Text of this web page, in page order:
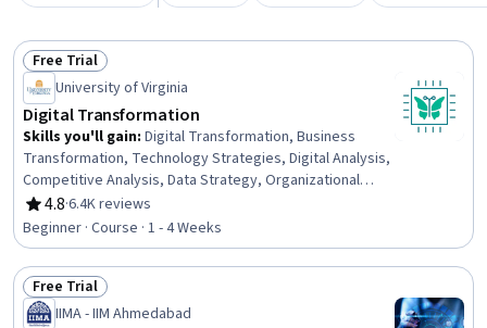
Status: Free Trial
Free Trial
University of Virginia
Digital Transformation
Skills you'll gain: Digital Transformation, Business
Transformation, Technology Strategies, Digital Analysis,
Competitive Analysis, Data Strategy, Organizational
Development, Corporate Strategy, Business Strategy,
Business Economics, Business Technologies, Emerging
Technologies, Market Dynamics, Change Management,
Process Development, Innovation, Market Opportunities
4.8
Rating, 4.8 out of 5 stars
·6.4K reviews
Beginner · Course · 1 - 4 Weeks
Status: Free Trial
Free Trial
IIMA - IIM Ahmedabad